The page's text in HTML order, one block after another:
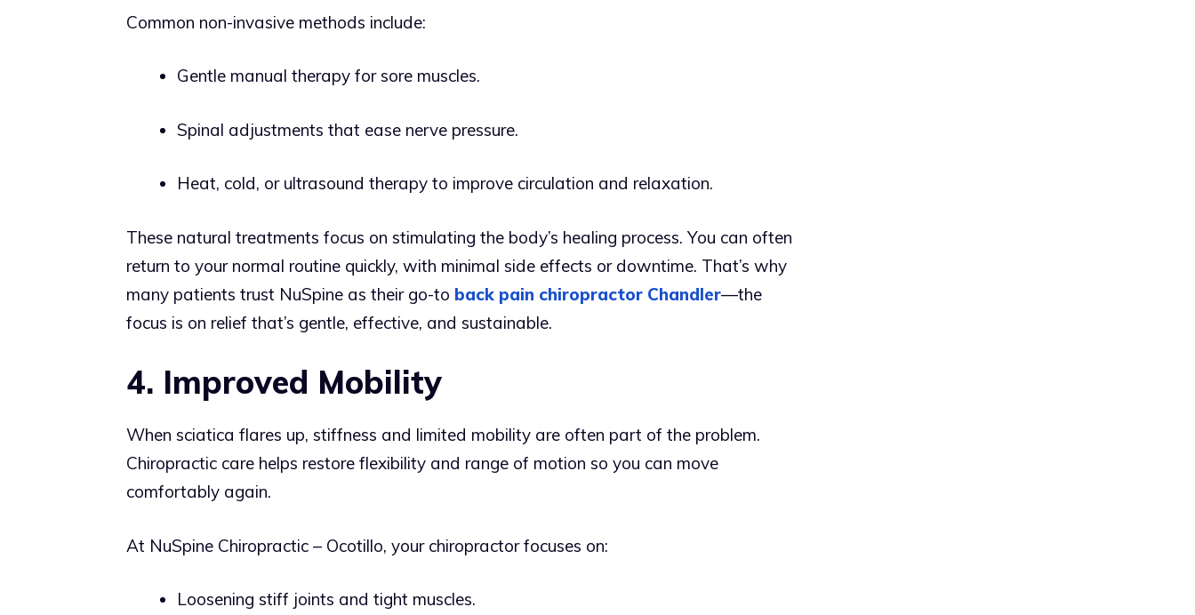
Common non-invasive methods include:
Gentle manual therapy for sore muscles.
Spinal adjustments that ease nerve pressure.
Heat, cold, or ultrasound therapy to improve circulation and relaxation.
These natural treatments focus on stimulating the body’s healing process. You can often
return to your normal routine quickly, with minimal side effects or downtime. That’s why
many patients trust NuSpine as their go-to back pain chiropractor Chandler—the
focus is on relief that’s gentle, effective, and sustainable.
4. Improved Mobility
When sciatica flares up, stiffness and limited mobility are often part of the problem.
Chiropractic care helps restore flexibility and range of motion so you can move
comfortably again.
At NuSpine Chiropractic – Ocotillo, your chiropractor focuses on:
Loosening stiff joints and tight muscles.